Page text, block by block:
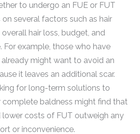
to undergo an FUE or FUT
several factors such as hair
hair loss, budget, and
For example, those who have
might want to avoid an
it leaves an additional scar.
for long-term solutions to
complete baldness might find that
lower costs of FUT outweigh any
or inconvenience.